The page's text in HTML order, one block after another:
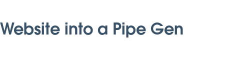
into a Pipe Gen